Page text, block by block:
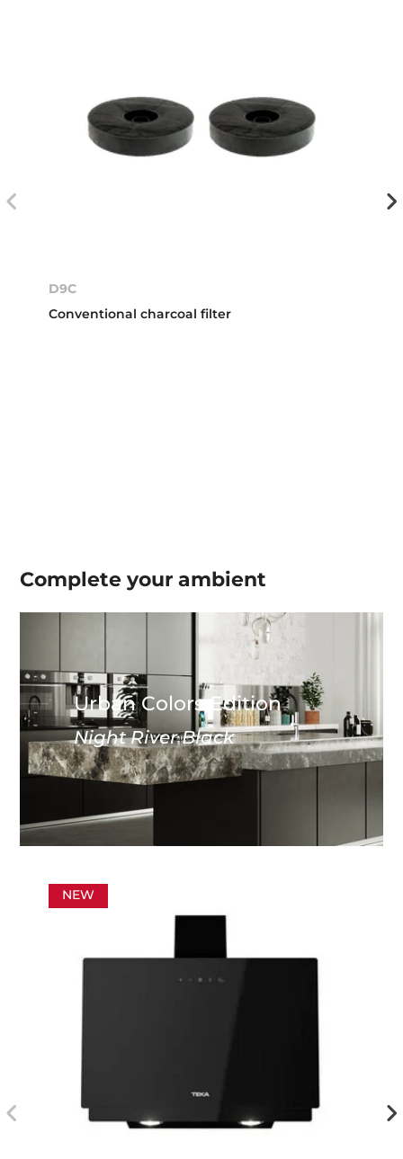
D9C
Conventional charcoal filter
Complete yourambient
Urban Colors Edition
Night River Black
NEW